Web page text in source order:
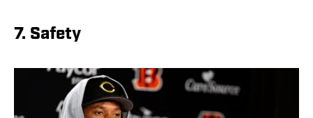
7. Safety